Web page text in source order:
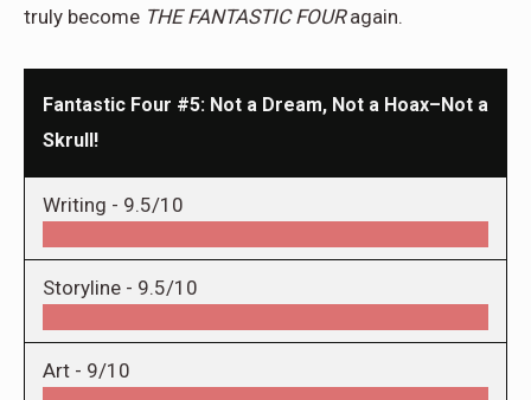
truly become THE FANTASTIC FOURagain.
Fantastic Four #5: Not a Dream, Not a Hoax–Not a
Skrull!
Writing - 9.5/10
Storyline - 9.5/10
Art - 9/10